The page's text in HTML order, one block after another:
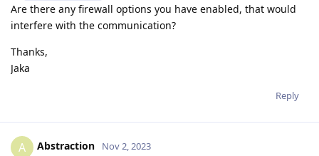
Are there any firewall options you have enabled, that would
interfere with the communication?
Thanks,
Jaka
Reply
A Abstraction Nov 2, 2023